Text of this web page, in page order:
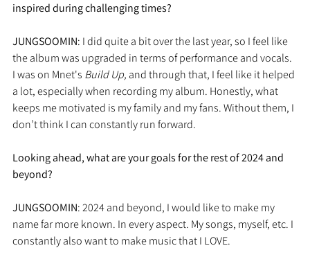
inspired during challenging times?
JUNGSOOMIN: I did quite a bit over the last year, so I feel like
the album was upgraded in terms of performance and vocals.
I was on Mnet's Build Up, and through that, I feel like it helped
a lot, especially when recording my album. Honestly, what
keeps me motivated is my family and my fans. Without them, I
don’t think I can constantly run forward.
Looking ahead, what are your goals for the rest of 2024 and
beyond?
JUNGSOOMIN: 2024 and beyond, I would like to make my
name far more known. In every aspect. My songs, myself, etc. I
constantly also want to make music that I LOVE.